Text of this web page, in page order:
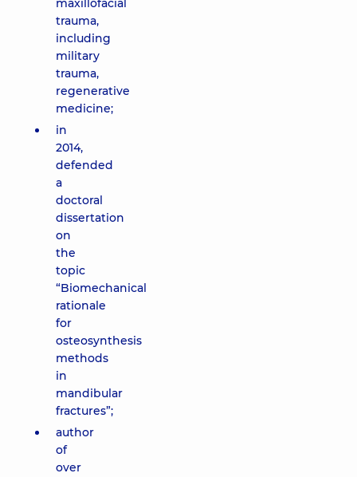
maxillofacial
trauma,
including
military
trauma,
regenerative
medicine;
in
2014,
defended
a
doctoral
dissertation
on
the
topic
“Biomechanical
rationale
for
osteosynthesis
methods
in
mandibular
fractures”;
author
of
over